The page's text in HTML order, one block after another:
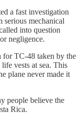
a fast investigation
serious mechanical
into question
negligence.
for TC-48 taken by the
vests at sea. This
plane never made it
people believe the
Rica.